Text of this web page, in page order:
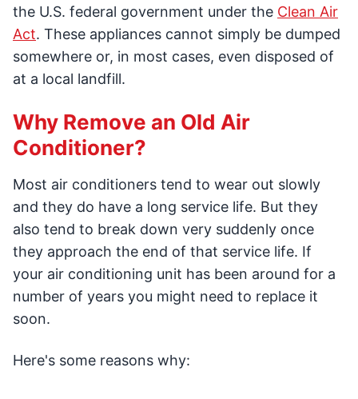
the U.S. federal government under the Clean Air
Act. These appliances cannot simply be dumped
somewhere or, in most cases, even disposed of
at a local landfill.
Why Remove an Old Air
Conditioner?
Most air conditioners tend to wear out slowly
and they do have a long service life. But they
also tend to break down very suddenly once
they approach the end of that service life. If
your air conditioning unit has been around for a
number of years you might need to replace it
soon.
Here's some reasons why: